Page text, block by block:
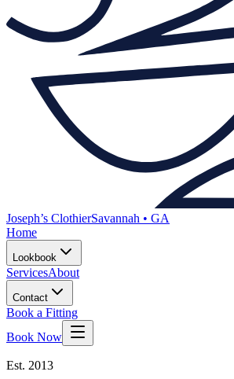
Joseph’s ClothierSavannah • GA
Home
Lookbook
ServicesAbout
Contact
Book a Fitting
Book Now
Est. 2013